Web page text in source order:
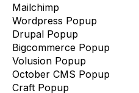
Mailchimp
Wordpress Popup
Drupal Popup
Bigcommerce Popup
Volusion Popup
October CMS Popup
Craft Popup